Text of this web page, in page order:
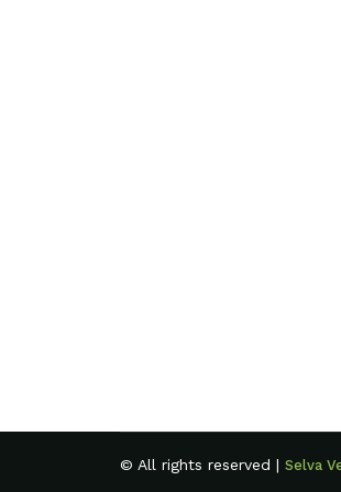
© All rights reserved |Selva